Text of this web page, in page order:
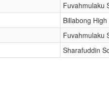
Fuvahmulaku
Billabong
Fuvahmulaku
Sharafuddin